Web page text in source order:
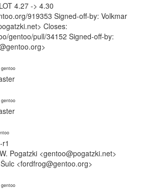
4.27 -> 4.30
919353 Signed-off-by: Volkmar
Closes:
gentoo/pull/34152 Signed-off-by:
gentoo
gentoo
Pogatzki <gentoo@pogatzki.net>
<fordfrog@gentoo.org>
gentoo